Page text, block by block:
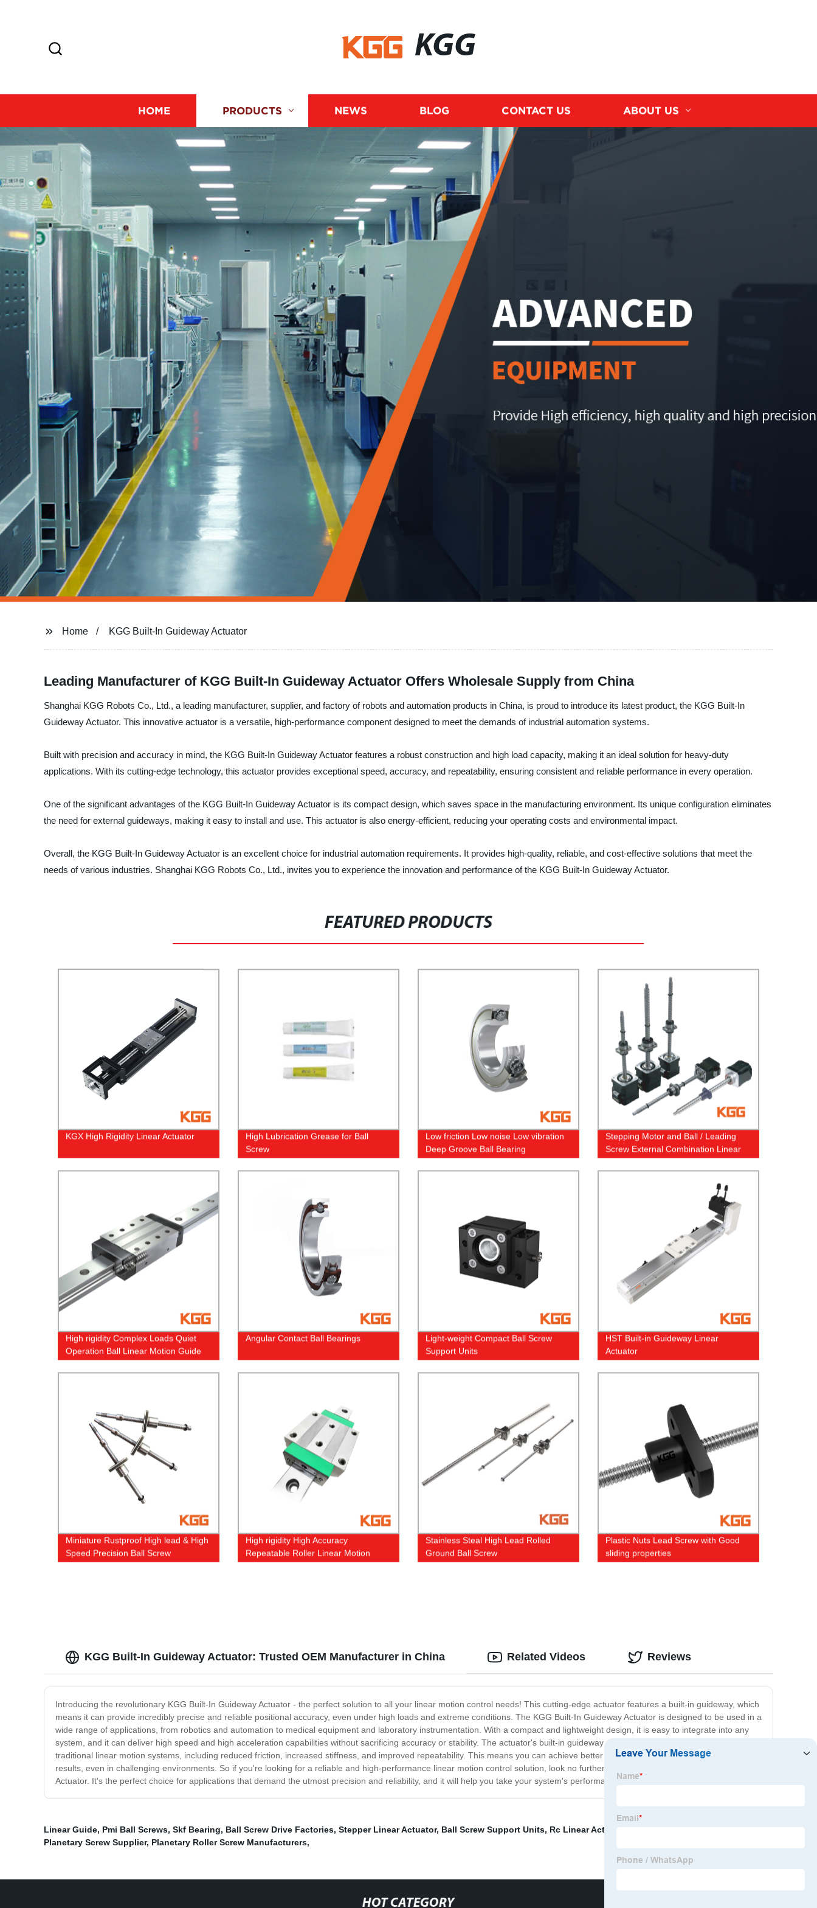
KGG
HOME PRODUCTS NEWS BLOG CONTACT US ABOUT US
Home KGG Built-In Guideway Actuator
Leading Manufacturer of KGG Built-In Guideway Actuator Offers Wholesale Supply from China
Shanghai KGG Robots Co., Ltd., a leading manufacturer, supplier, and factory of robots and automation products in China, is proud to introduce its latest product, the KGG Built-In
Guideway Actuator. This innovative actuator is a versatile, high-performance component designed to meet the demands of industrial automation systems.
Built with precision and accuracy in mind, the KGG Built-In Guideway Actuator features a robust construction and high load capacity, making it an ideal solution for heavy-duty
applications. With its cutting-edge technology, this actuator provides exceptional speed, accuracy, and repeatability, ensuring consistent and reliable performance in every operation.
One of the significant advantages of the KGG Built-In Guideway Actuator is its compact design, which saves space in the manufacturing environment. Its unique configuration eliminates
the need for external guideways, making it easy to install and use. This actuator is also energy-efficient, reducing your operating costs and environmental impact.
Overall, the KGG Built-In Guideway Actuator is an excellent choice for industrial automation requirements. It provides high-quality, reliable, and cost-effective solutions that meet the
needs of various industries. Shanghai KGG Robots Co., Ltd., invites you to experience the innovation and performance of the KGG Built-In Guideway Actuator.
FEATURED PRODUCTS
KGX High Rigidity Linear Actuator
High Lubrication Grease for Ball
Screw
Low friction Low noise Low vibration
Deep Groove Ball Bearing
Stepping Motor and Ball / Leading
Screw External Combination Linear
Stepper Motor Linear Actuator
High rigidity Complex Loads Quiet
Operation Ball Linear Motion Guide
Angular Contact Ball Bearings
Light-weight Compact Ball Screw
Support Units
HST Built-in Guideway Linear
Actuator
Miniature Rustproof High lead & High
Speed Precision Ball Screw
High rigidity High Accuracy
Repeatable Roller Linear Motion
Guide
Stainless Steal High Lead Rolled
Ground Ball Screw
Plastic Nuts Lead Screw with Good
sliding properties
KGG Built-In Guideway Actuator: Trusted OEM Manufacturer in China
Introducing the revolutionary KGG Built-In Guideway Actuator - the perfect solution to all your linear motion control needs! This cutting-edge actuator features a built-in guideway, which
means it can provide incredibly precise and reliable positional accuracy, even under high loads and extreme conditions. The KGG Built-In Guideway Actuator is designed to be used in a
wide range of applications, from robotics and automation to medical equipment and laboratory instrumentation. With a compact and lightweight design, it is easy to integrate into any
system, and it can deliver high speed and high acceleration capabilities without sacrificing accuracy or stability. The actuator's built-in guideway provides a number of advantages over
traditional linear motion systems, including reduced friction, increased stiffness, and improved repeatability. This means you can achieve better performance and more consistent
results, even in challenging environments. So if you're looking for a reliable and high-performance linear motion control solution, look no further than the KGG Built-In Guideway
Actuator. It's the perfect choice for applications that demand the utmost precision and reliability, and it will help you take your system's performance to the next level!
Related Videos Reviews
Linear Guide, Pmi Ball Screws, Skf Bearing, Ball Screw Drive Factories, Stepper Linear Actuator, Ball Screw Support Units, Rc Linear Actuator
Planetary Screw Supplier, Planetary Roller Screw Manufacturers,
HOT CATEGORY